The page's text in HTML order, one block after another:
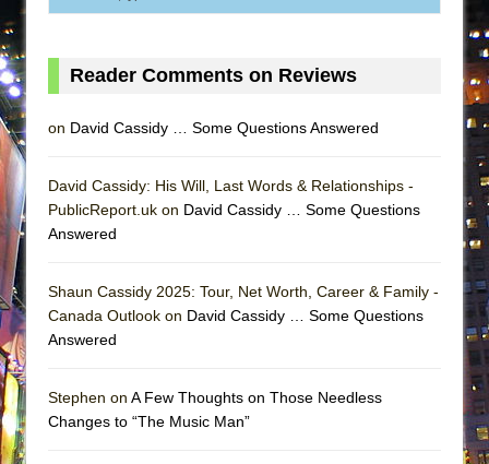
Reader Comments on Reviews
on David Cassidy … Some Questions Answered
David Cassidy: His Will, Last Words & Relationships -
PublicReport.uk on David Cassidy … Some Questions
Answered
Shaun Cassidy 2025: Tour, Net Worth, Career & Family -
Canada Outlook on David Cassidy … Some Questions
Answered
Stephen on A Few Thoughts on Those Needless
Changes to “The Music Man”